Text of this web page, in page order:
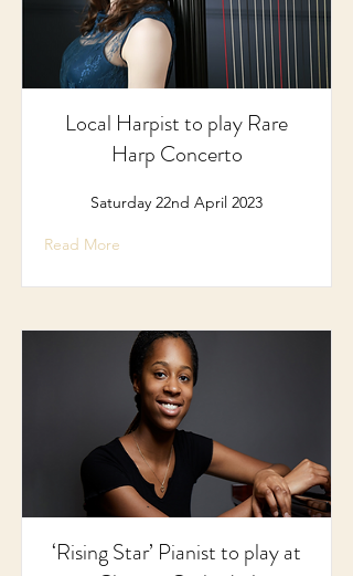
Local Harpist to play Rare
Harp Concerto
Saturday 22nd April 2023
Read More
‘Rising Star’ Pianist to play at